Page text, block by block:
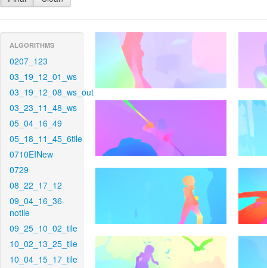
ALGORITHMS
0207_123
03_19_12_01_ws
03_19_12_08_ws_out
03_23_11_48_ws
05_04_16_49
05_18_11_45_6tile
0710EINew
0729
08_22_17_12
09_04_16_36-
notile
09_25_10_02_tile
10_02_13_25_tile
10_04_15_17_tile